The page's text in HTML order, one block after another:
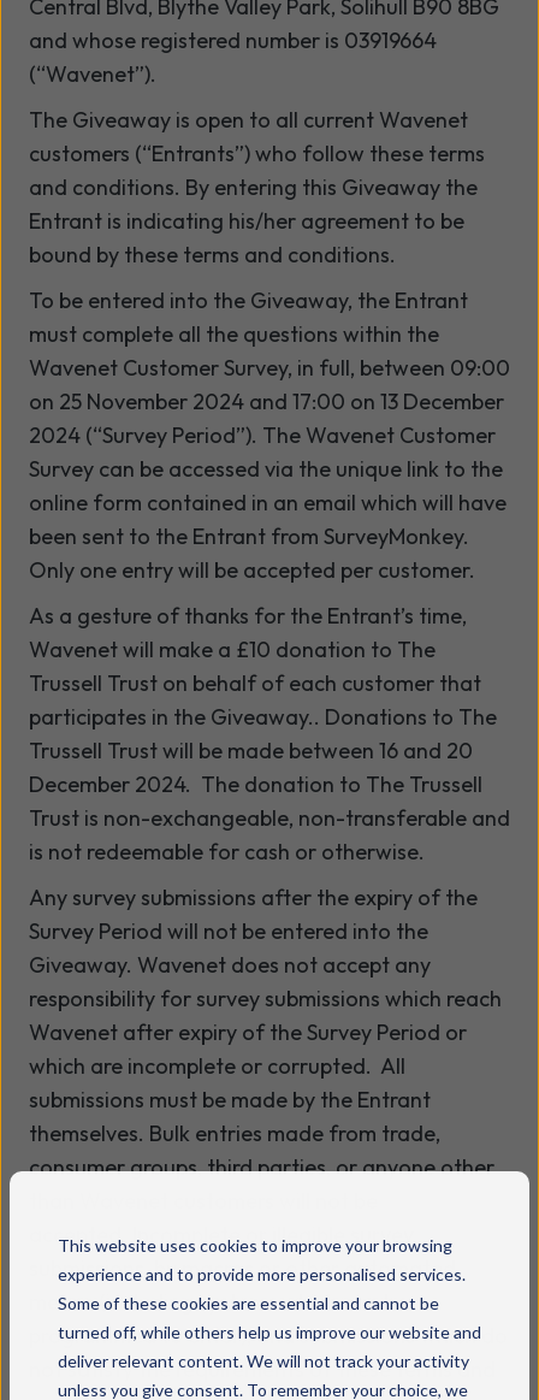
This website uses cookies to improve your browsing
experience and to provide more personalised services.
Some of these cookies are essential and cannot be
turned off, while others help us improve our website and
deliver relevant content. We will not track your activity
unless you give consent. To remember your choice, we
Central Blvd, Blythe Valley Park, Solihull B90 8BG
and whose registered number is 03919664
(“Wavenet”).
The Giveaway is open to all current Wavenet
customers (“Entrants”) who follow these terms
and conditions. By entering this Giveaway the
Entrant is indicating his/her agreement to be
bound by these terms and conditions.
To be entered into the Giveaway, the Entrant
must complete all the questions within the
Wavenet Customer Survey, in full, between 09:00
on 25 November 2024 and 17:00 on 13 December
2024 (“Survey Period”). The Wavenet Customer
Survey can be accessed via the unique link to the
online form contained in an email which will have
been sent to the Entrant from SurveyMonkey.
Only one entry will be accepted per customer.
As a gesture of thanks for the Entrant’s time,
Wavenet will make a £10 donation to The
Trussell Trust on behalf of each customer that
participates in the Giveaway.. Donations to The
Trussell Trust will be made between 16 and 20
December 2024. The donation to The Trussell
Trust is non-exchangeable, non-transferable and
is not redeemable for cash or otherwise.
Any survey submissions after the expiry of the
Survey Period will not be entered into the
Giveaway. Wavenet does not accept any
responsibility for survey submissions which reach
Wavenet after expiry of the Survey Period or
which are incomplete or corrupted. All
submissions must be made by the Entrant
themselves. Bulk entries made from trade,
consumer groups, third parties, or anyone other
accepted. Incomplete or illegible survey
submissions, by macros or other automated
means (including systems which can be
programmed to enter), and submissions which do
not satisfy the requirements of these terms and